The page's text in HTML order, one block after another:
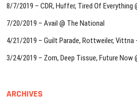
8/7/2019 – CDR, Huffer, Tired Of Everything
7/20/2019 – Avail @ The National
4/21/2019 – Guilt Parade, Rottweiler, Vittna
3/24/2019 – Zorn, Deep Tissue, Future Now
ARCHIVES